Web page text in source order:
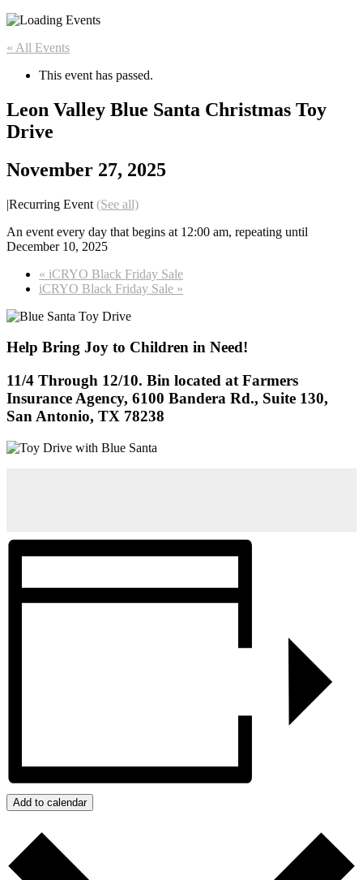
« All Events
This event has passed.
Leon Valley Blue Santa Christmas Toy
Drive
November 27, 2025
|Recurring Event (See all)
An event every day that begins at 12:00 am, repeating until
December 10, 2025
« iCRYO Black Friday Sale
iCRYO Black Friday Sale »
Help Bring Joy to Children in Need!
11/4 Through 12/10. Bin located at Farmers
Insurance Agency, 6100 Bandera Rd., Suite 130,
San Antonio, TX 78238
Add to calendar